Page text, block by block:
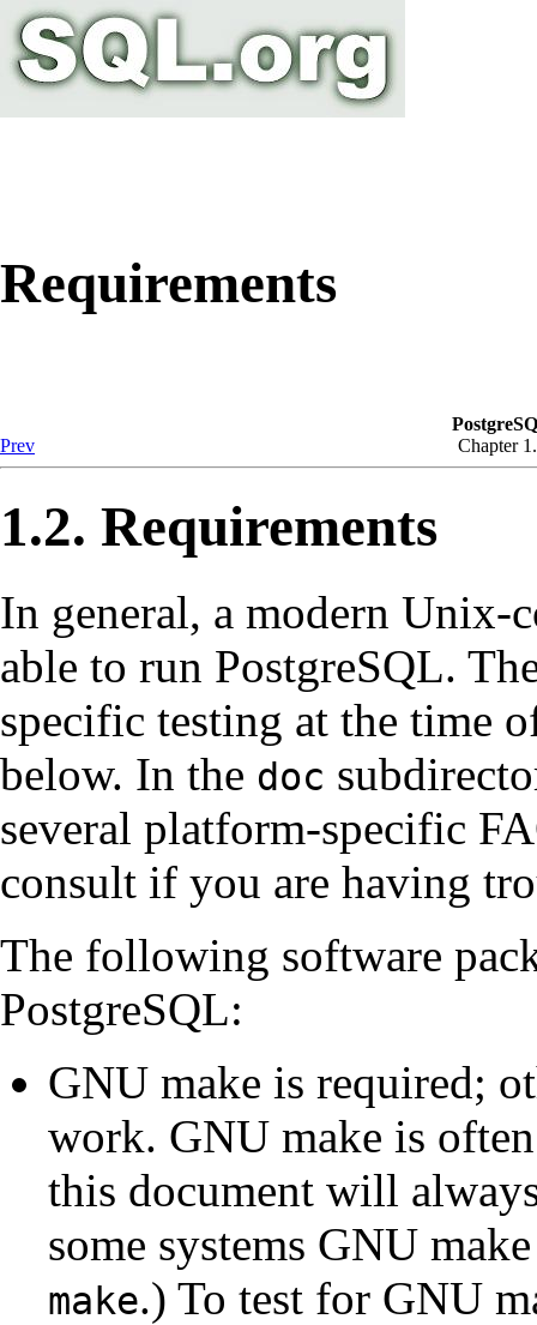
Requirements
Prev
Chapter
1.2. Requirements
In general, a modern Unix-
able to run PostgreSQL.
specific testing at the time
below. In the doc
several platform-specific
consult if you are having
The following software
PostgreSQL:
GNU make is required;
work. GNU make is
this document will
some systems GNU
make.) To test for GNU